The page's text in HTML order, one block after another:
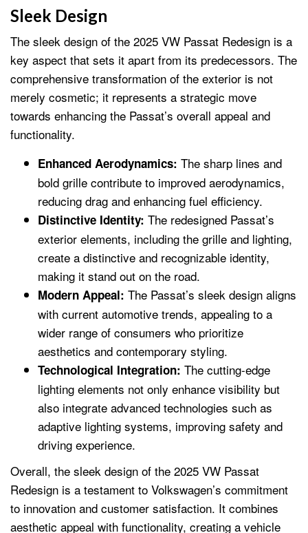
Sleek Design
The sleek design of the 2025 VW Passat Redesign is a
key aspect that sets it apart from its predecessors. The
comprehensive transformation of the exterior is not
merely cosmetic; it represents a strategic move
towards enhancing the Passat’s overall appeal and
functionality.
Enhanced Aerodynamics: The sharp lines and
bold grille contribute to improved aerodynamics,
reducing drag and enhancing fuel efficiency.
Distinctive Identity: The redesigned Passat’s
exterior elements, including the grille and lighting,
create a distinctive and recognizable identity,
making it stand out on the road.
Modern Appeal: The Passat’s sleek design aligns
with current automotive trends, appealing to a
wider range of consumers who prioritize
aesthetics and contemporary styling.
Technological Integration: The cutting-edge
lighting elements not only enhance visibility but
also integrate advanced technologies such as
adaptive lighting systems, improving safety and
driving experience.
Overall, the sleek design of the 2025 VW Passat
Redesign is a testament to Volkswagen’s commitment
to innovation and customer satisfaction. It combines
aesthetic appeal with functionality, creating a vehicle